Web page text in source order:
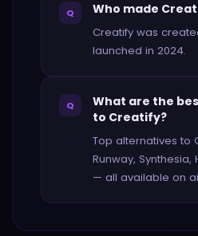
Q Who made
Creatify was
launched in 2024.
Q
What are the
to Creatify?
Top alternatives to
Runway, Synthesia,
— all available on